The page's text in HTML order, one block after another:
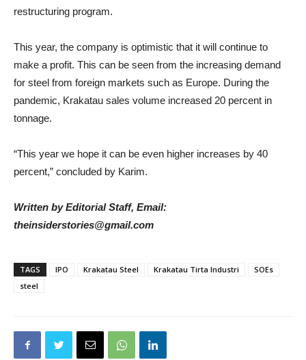
restructuring program.
This year, the company is optimistic that it will continue to
make a profit. This can be seen from the increasing demand
for steel from foreign markets such as Europe. During the
pandemic, Krakatau sales volume increased 20 percent in
tonnage.
“This year we hope it can be even higher increases by 40
percent,” concluded by Karim.
Written by Editorial Staff, Email:
theinsiderstories@gmail.com
TAGS IPO Krakatau Steel Krakatau Tirta Industri
SOEs
steel